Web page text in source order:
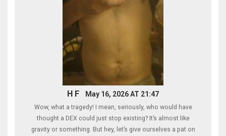
H F May 16, 2026 AT 21:47
Wow, what a tragedy! I mean, seriously, who would have
thought a DEX could just stop existing? It’s almost like
gravity or something. But hey, let’s give ourselves a pat on